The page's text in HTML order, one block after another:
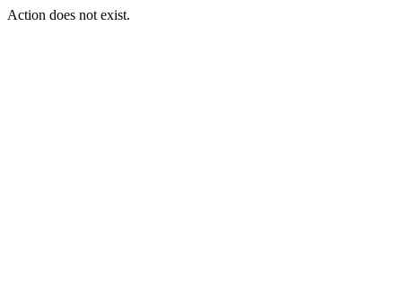
Action does not exist.